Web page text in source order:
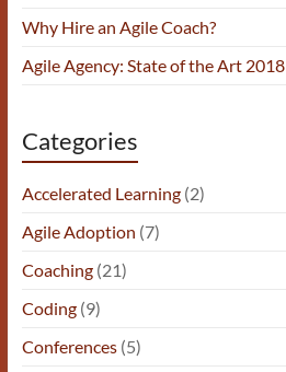
Why Hire an Agile Coach?
Agile Agency: State of the Art 2018
Categories
Accelerated Learning(2)
Agile Adoption (7)
Coaching(21)
Coding(9)
Conferences(5)